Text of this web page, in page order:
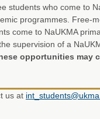
students who come to
programmes. Free-
come to NaUKMA
supervision of a
opportunities may
us at